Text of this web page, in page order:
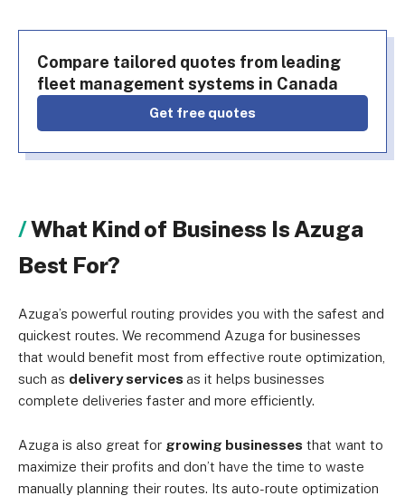
Compare tailored quotes from leading
fleet management systems in Canada
Get free quotes
What Kind of Business Is Azuga
Best For?
Azuga’s powerful routing provides you with the safest and
quickest routes. We recommend Azuga for businesses
that would benefit most from effective route optimization,
such as delivery services as it helps businesses
complete deliveries faster and more efficiently.
Azuga is also great for growing businesses that want to
maximize their profits and don’t have the time to waste
manually planning their routes. Its auto-route optimization